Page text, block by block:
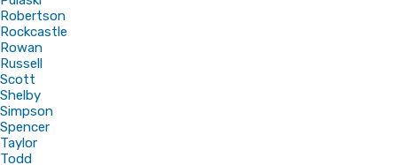
Robertson
Rockcastle
Rowan
Russell
Scott
Shelby
Simpson
Spencer
Taylor
Todd